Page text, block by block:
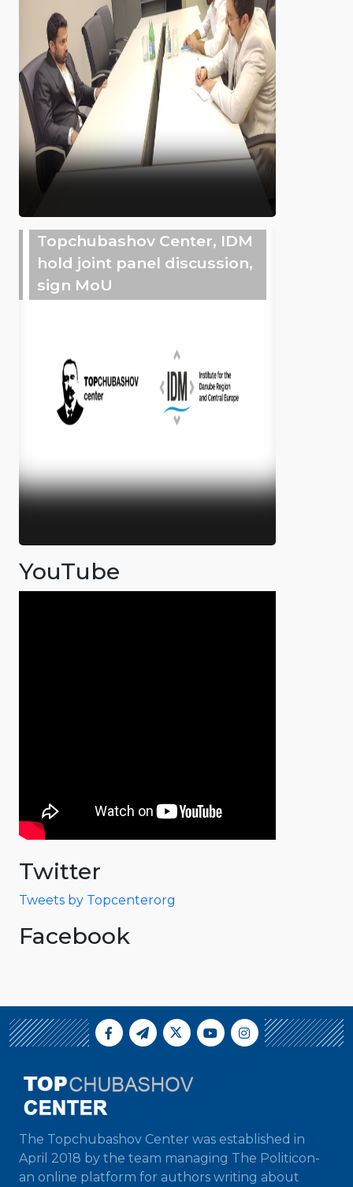
Topchubashov Center, IDM
hold joint panel discussion,
sign MoU
YouTube
Twitter
Tweets by Topcenterorg
Facebook
The Topchubashov Center was established in
April 2018 by the team managing The Politicon-
an online platform for authors writing about